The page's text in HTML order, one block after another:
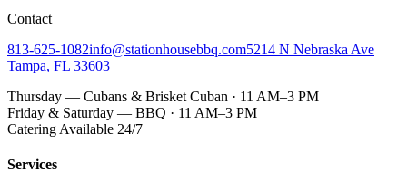
Contact
813-625-1082info@stationhousebbq.com5214 N Nebraska Ave
Tampa, FL 33603
Thursday — Cubans & Brisket Cuban · 11 AM–3 PM
Friday & Saturday — BBQ · 11 AM–3 PM
Catering Available 24/7
Services